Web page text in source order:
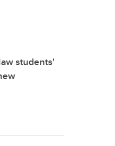
students'